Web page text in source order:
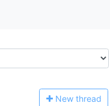
New thread